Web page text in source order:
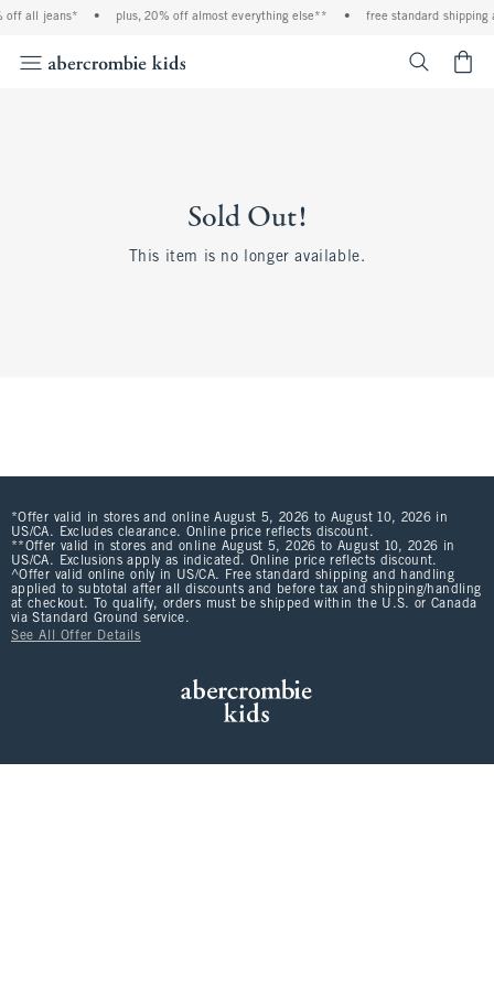
off all jeans* • plus, 20% off almost everything else** • free standard shipping
Sold Out!
This item is no longer available.
*Offer valid in stores and online August 5, 2026 to August 10, 2026 in
US/CA. Excludes clearance. Online price reflects discount.
**Offer valid in stores and online August 5, 2026 to August 10, 2026 in
US/CA. Exclusions apply as indicated. Online price reflects discount.
^Offer valid online only in US/CA. Free standard shipping and handling
applied to subtotal after all discounts and before tax and shipping/handling
at checkout. To qualify, orders must be shipped within the U.S. or Canada
via Standard Ground service.
See All Offer Details